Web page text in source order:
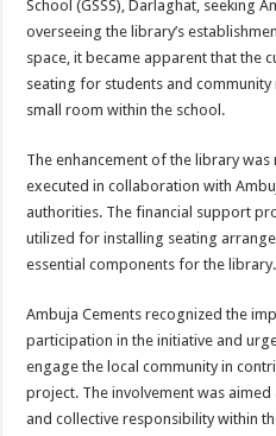
School (GSSS), Darlaghat, seeking
overseeing the library’s
space, it became apparent that the
seating for students and
small room within the school.
The enhancement of the library was
executed in collaboration with
authorities. The financial support
utilized for installing seating
essential components for the library.
Ambuja Cements recognized the
participation in the initiative and
engage the local community in
project. The involvement was
and collective responsibility within